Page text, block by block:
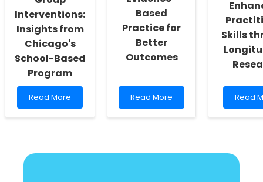
Vendors
Interventions:
Insights from
Chicago's
School-Based
Program
Read
more
Read More
Based
Practice for
Better
Outcomes
Read
more
Read More
Skills
Read
more
and
Read